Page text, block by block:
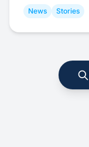
News Stories